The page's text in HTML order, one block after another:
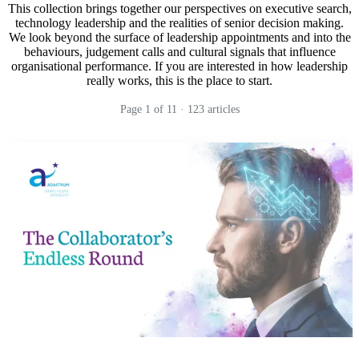
This collection brings together our perspectives on executive search,
technology leadership and the realities of senior decision making.
We look beyond the surface of leadership appointments and into the
behaviours, judgement calls and cultural signals that influence
organisational performance. If you are interested in how leadership
really works, this is the place to start.
Page 1 of 11 · 123articles